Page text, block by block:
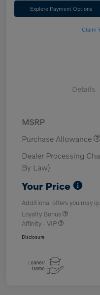
Explore Payment Options
Claim
Details
MSRP
Purchase Allowance
Dealer Processing
By Law)
Your Price
Additional offers you may
Loyalty Bonus
Affinity - VIP
Disclosure